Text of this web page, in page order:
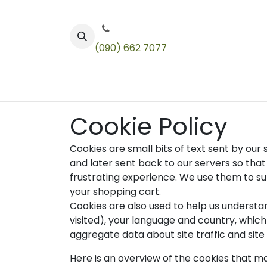
(090) 662 7077
Cookie Policy
Cookies are small bits of text sent by
and later sent back to our servers so
frustrating experience. We use them to
your shopping cart.
Cookies are also used to help us
visited), your language and country,
aggregate data about site traffic and
Here is an overview of the cookies that